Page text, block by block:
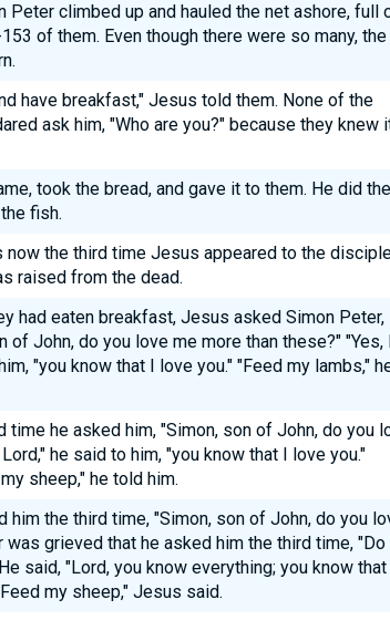
Peter climbed up and hauled the net ashore, full
of them. Even though there were so many,
have breakfast," Jesus told them. None of the
ask him, "Who are you?" because they knew
took the bread, and gave it to them. He did the
fish.
now the third time Jesus appeared to the
raised from the dead.
had eaten breakfast, Jesus asked Simon Peter,
of John, do you love me more than these?" "Yes,
"you know that I love you." "Feed my lambs,"
time he asked him, "Simon, son of John, do you
he said to him, "you know that I love you."
sheep," he told him.
him the third time, "Simon, son of John, do you
was grieved that he asked him the third time, "Do
said, "Lord, you know everything; you know that
my sheep," Jesus said.